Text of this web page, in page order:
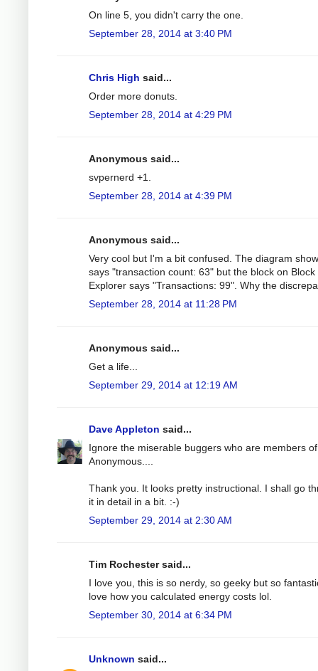
On line 5, you didn't carry the one.
September 28, 2014 at 3:40 PM
Chris High said...
Order more donuts.
September 28, 2014 at 4:29 PM
Anonymous said...
svpernerd +1.
September 28, 2014 at 4:39 PM
Anonymous said...
Very cool but I'm a bit confused. The diagram
says "transaction count: 63" but the block on Block
Explorer says "Transactions: 99". Why the
September 28, 2014 at 11:28 PM
Anonymous said...
Get a life...
September 29, 2014 at 12:19 AM
Dave Appleton said...
Ignore the miserable buggers who are members of
Anonymous....
Thank you. It looks pretty instructional. I shall go
it in detail in a bit. :-)
September 29, 2014 at 2:30 AM
Tim Rochester said...
I love you, this is so nerdy, so geeky but so
love how you calculated energy costs lol.
September 30, 2014 at 6:34 PM
Unknown said...